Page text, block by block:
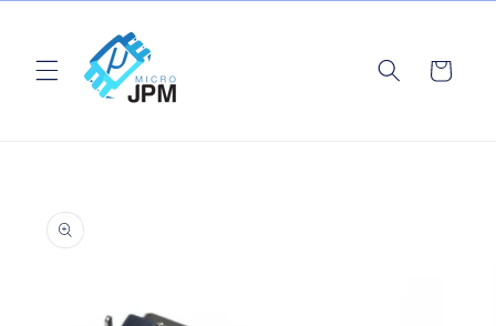
Cart
product
information